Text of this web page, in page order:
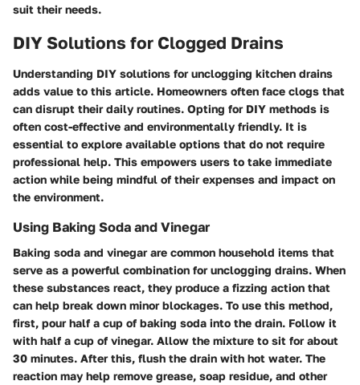
suit their needs.
DIY Solutions for Clogged Drains
Understanding DIY solutions for unclogging kitchen drains
adds value to this article. Homeowners often face clogs that
can disrupt their daily routines. Opting for DIY methods is
often cost-effective and environmentally friendly. It is
essential to explore available options that do not require
professional help. This empowers users to take immediate
action while being mindful of their expenses and impact on
the environment.
Using Baking Soda and Vinegar
Baking soda and vinegar are common household items that
serve as a powerful combination for unclogging drains. When
these substances react, they produce a fizzing action that
can help break down minor blockages. To use this method,
first, pour half a cup of baking soda into the drain. Follow it
with half a cup of vinegar. Allow the mixture to sit for about
30 minutes. After this, flush the drain with hot water. The
reaction may help remove grease, soap residue, and other